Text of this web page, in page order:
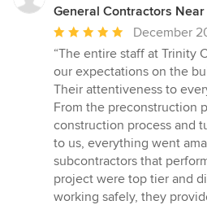
General Contractors Near
Average
rating:
5
out
of
5
stars
December
“The entire staff at Trinity
our expectations on the
Their attentiveness to
From the preconstruction
construction process and
to us, everything went
subcontractors that
project were top tier and
working safely, they